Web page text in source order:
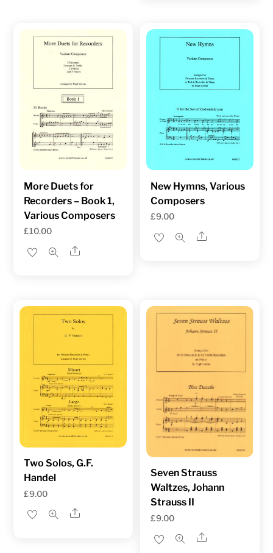
More Duets for
Recorders – Book 1,
Various Composers
£10.00
Share
New Hymns, Various
Composers
£9.00
Share
Two Solos, G.F.
Handel
£9.00
Share
Seven Strauss
Waltzes, Johann
Strauss II
£9.00
Share